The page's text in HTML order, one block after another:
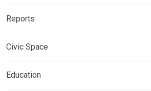
Reports
Civic Space
Education